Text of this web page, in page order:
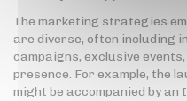
The marketing strategies
are diverse, often including
campaigns, exclusive
presence. For example, the
might be accompanied by